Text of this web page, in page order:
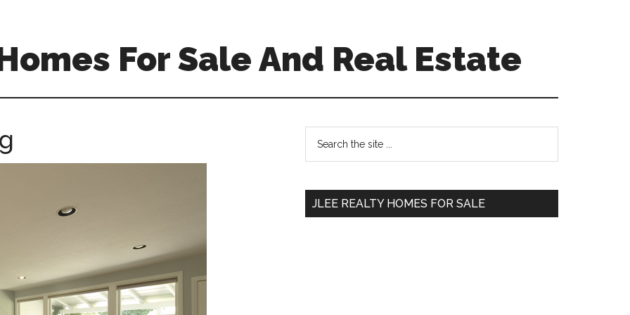
For Sale And Real Estate
Primary
Sidebar
...
JLEE REALTY HOMES FOR SALE